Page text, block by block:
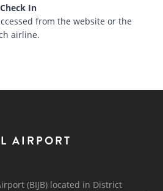
In
from the website or the
airline.
AIRPORT
(BIJB) located in District